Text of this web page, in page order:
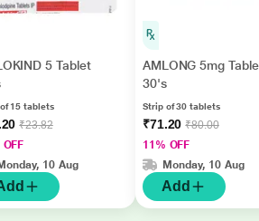
5 Tablet
15 tablets
₹23.82
10 Aug
AMLONG 5mg
30's
Strip of 30 tablets
₹71.20₹80.00
11% OFF
Monday, 10 Aug
Add